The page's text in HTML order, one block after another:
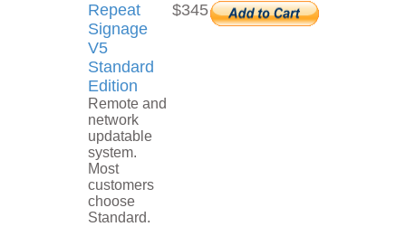
Repeat
Signage
V5
Standard
Edition
Remote and
network
updatable
system.
Most
customers
choose
Standard.
$345